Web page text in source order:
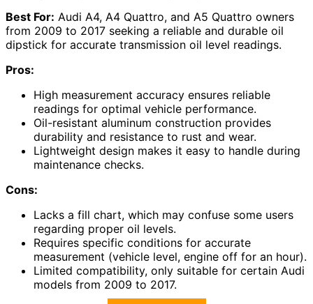
Best For: Audi A4, A4 Quattro, and A5 Quattro owners
from 2009 to 2017 seeking a reliable and durable oil
dipstick for accurate transmission oil level readings.
Pros:
High measurement accuracy ensures reliable
readings for optimal vehicle performance.
Oil-resistant aluminum construction provides
durability and resistance to rust and wear.
Lightweight design makes it easy to handle during
maintenance checks.
Cons:
Lacks a fill chart, which may confuse some users
regarding proper oil levels.
Requires specific conditions for accurate
measurement (vehicle level, engine off for an hour).
Limited compatibility, only suitable for certain Audi
models from 2009 to 2017.